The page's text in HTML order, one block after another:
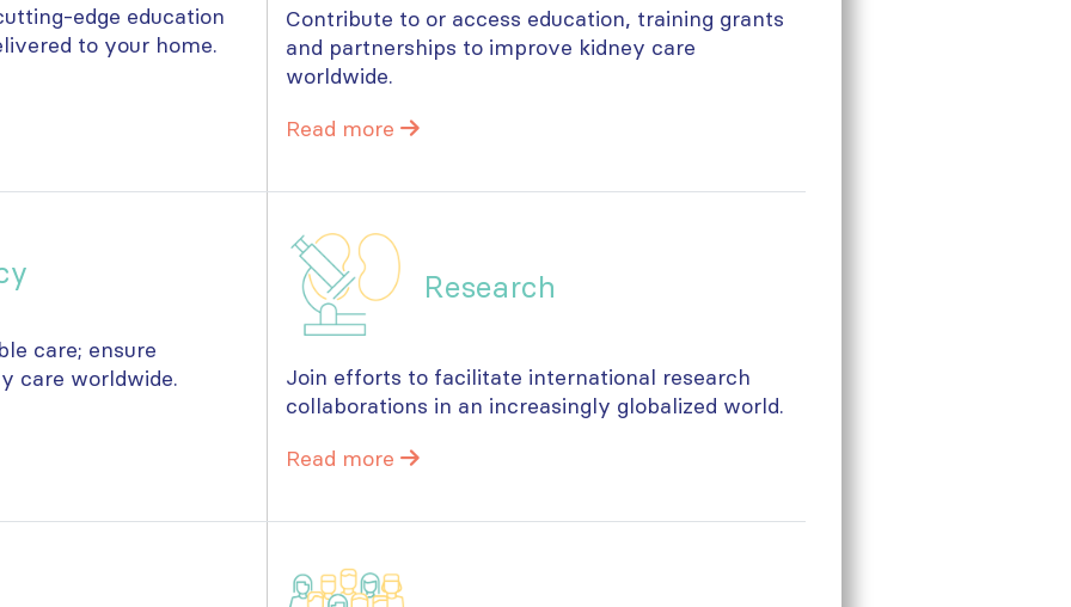
edge education
to your home.
Contribute to or access education, training grants
and partnerships to improve kidney care
worldwide.
Read more
care; ensure
care worldwide.
Research
Join efforts to facilitate international research
collaborations in an increasingly globalized world.
Read more